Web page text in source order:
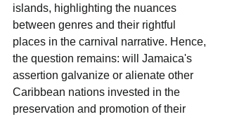
islands, highlighting the nuances
between genres and their rightful
places in the carnival narrative. Hence,
the question remains: will Jamaica's
assertion galvanize or alienate other
Caribbean nations invested in the
preservation and promotion of their